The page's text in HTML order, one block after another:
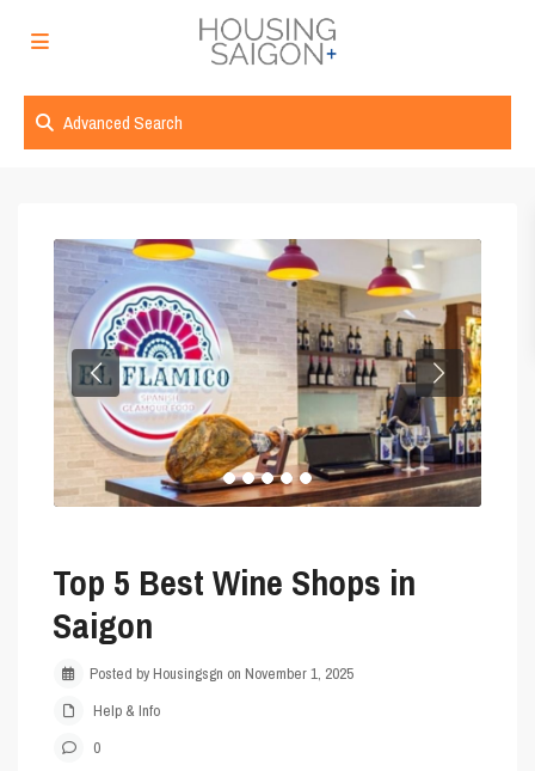
Advanced Search
Top 5 Best Wine Shops in
Saigon
Posted by Housingsgn on November 1, 2025
Help & Info
0